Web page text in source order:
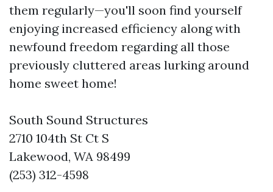
them regularly—you'll soon find yourself
enjoying increased efficiency along with
newfound freedom regarding all those
previously cluttered areas lurking around
home sweet home!
South Sound Structures
2710 104th St Ct S
Lakewood, WA 98499
(253) 312-4598